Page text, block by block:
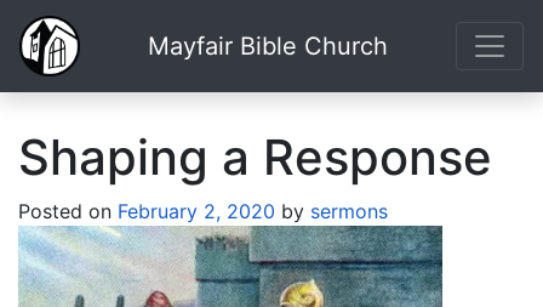
Mayfair Bible Church
Shaping a Response
Posted on February 2, 2020 by sermons